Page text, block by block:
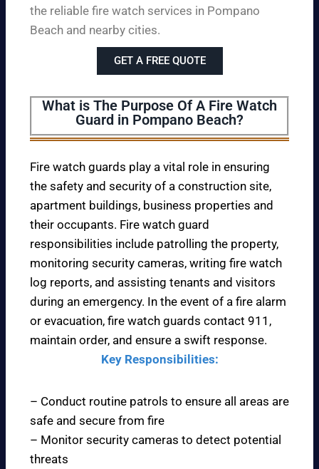
the reliable fire watch services in Pompano
Beach and nearby cities.
GET A FREE QUOTE
What is The Purpose Of A Fire Watch
Guard in Pompano Beach?
Fire watch guards play a vital role in ensuring
the safety and security of a construction site,
apartment buildings, business properties and
their occupants. Fire watch guard
responsibilities include patrolling the property,
monitoring security cameras, writing fire watch
log reports, and assisting tenants and visitors
during an emergency. In the event of a fire alarm
or evacuation, fire watch guards contact 911,
maintain order, and ensure a swift response.
Key Responsibilities:
– Conduct routine patrols to ensure all areas are
safe and secure from fire
– Monitor security cameras to detect potential
threats